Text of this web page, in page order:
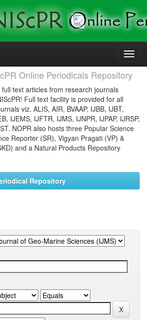
Online Periodicals Repository
text articles from research journals
Full text facility is provided for all
viz. ALIS, AIR, BVAAP, IJBB, IJBT,
IJEMS, IJFTR, IJMS, IJNPR, IJPAP, IJRSP,
NOPR also hosts three Popular Science
Reporter (SR), Vigyan Pragati (VP) &
and a Natural Products Repository
Repository